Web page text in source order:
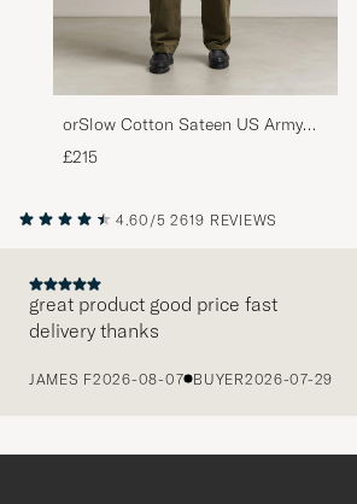
orSlow Cotton Sateen US Army
Overshirt Black
£215
4.60/5 2619 REVIEWS
great product good price fast
delivery thanks
JAMES F2026-08-07 BUYER2026-07-29